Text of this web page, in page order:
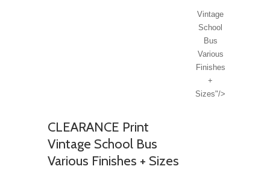
Vintage
School
Bus
Various
Finishes
+
Sizes"/>
CLEARANCE Print
Vintage School Bus
Various Finishes + Sizes